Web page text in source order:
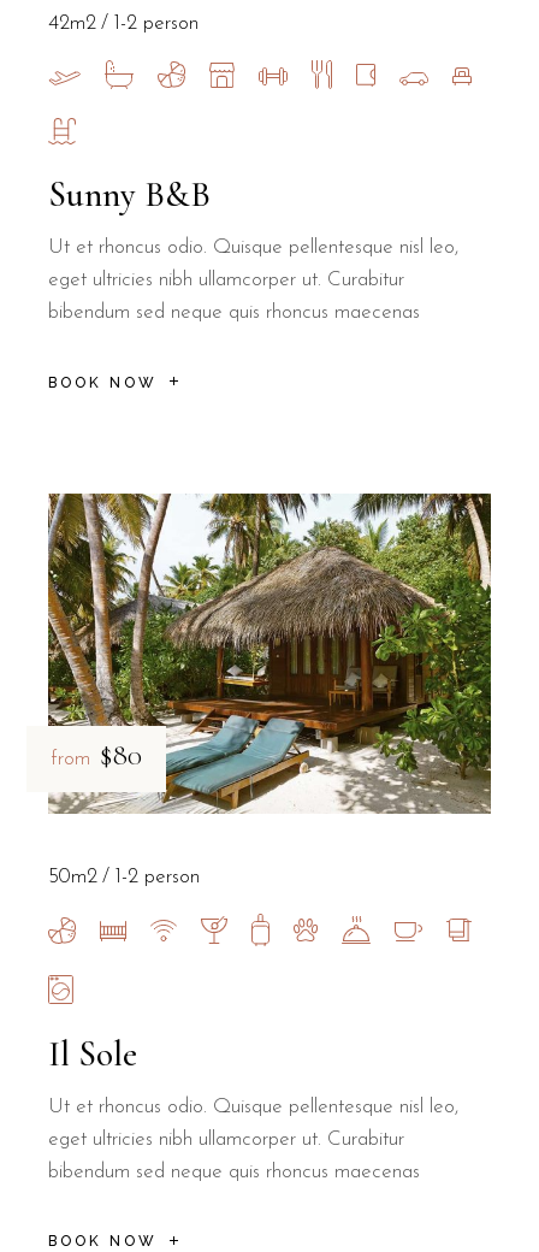
Sunny B&B
Ut et rhoncus odio. Quisque pellentesque nisl leo,
eget ultricies nibh ullamcorper ut. Curabitur
bibendum sed neque quis rhoncus maecenas
BOOK NOW
42m2 1-2 person
from $80
Il Sole
Ut et rhoncus odio. Quisque pellentesque nisl leo,
eget ultricies nibh ullamcorper ut. Curabitur
bibendum sed neque quis rhoncus maecenas
BOOK NOW
50m2 1-2 person